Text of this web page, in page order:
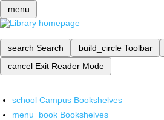
menu
search Search build_circle Toolbar
cancel Exit Reader Mode
school Campus Bookshelves
menu_book Bookshelves